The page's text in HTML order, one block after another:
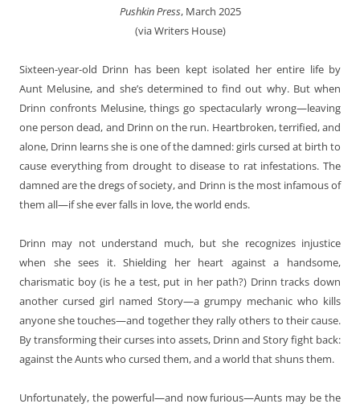
Pushkin Press, March 2025
(via Writers House)
Sixteen-year-old Drinn has been kept isolated her entire life by
Aunt Melusine, and she’s determined to find out why. But when
Drinn confronts Melusine, things go spectacularly wrong—leaving
one person dead, and Drinn on the run. Heartbroken, terrified, and
alone, Drinn learns she is one of the damned: girls cursed at birth to
cause everything from drought to disease to rat infestations. The
damned are the dregs of society, and Drinn is the most infamous of
them all—if she ever falls in love, the world ends.
Drinn may not understand much, but she recognizes injustice
when she sees it. Shielding her heart against a handsome,
charismatic boy (is he a test, put in her path?) Drinn tracks down
another cursed girl named Story—a grumpy mechanic who kills
anyone she touches—and together they rally others to their cause.
By transforming their curses into assets, Drinn and Story fight back:
against the Aunts who cursed them, and a world that shuns them.
Unfortunately, the powerful—and now furious—Aunts may be the